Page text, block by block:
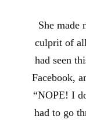
She made
culprit of
had seen
Facebook,
“NOPE! I
had to go